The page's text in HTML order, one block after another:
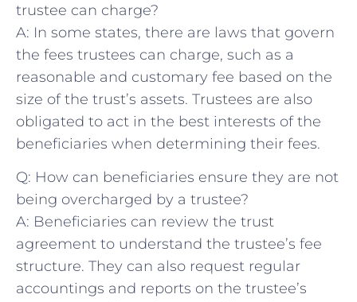
trustee can charge?
A: In some states, there are laws that govern
the⁢ fees ⁤trustees⁣ can charge, such as​ a
⁤reasonable and customary ‌fee based on the
size of the ‌trust’s assets.​ Trustees are⁤ also⁣
obligated to‌ act in the best interests of the
beneficiaries ⁤when determining their fees.
Q: ​How can beneficiaries⁤ ensure they are ⁤not
being overcharged by⁣ a trustee?
A: Beneficiaries can review the trust
agreement ⁤to understand the⁤ trustee’s fee
structure. They ⁢can also request regular
accountings and reports on‌ the trustee’s